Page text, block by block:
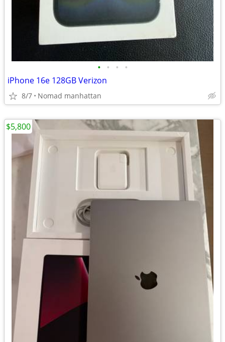
• • • •
iPhone 16e 128GB Verizon
8/7 Nomad manhattan
$5,800